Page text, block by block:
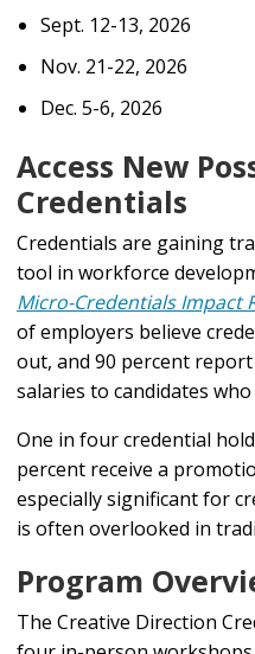
Sept. 12-13, 2026
Nov. 21-22, 2026
Dec. 5-6, 2026
Access New
Credentials
Credentials are gaining
tool in workforce
Micro-Credentials Impact
of employers believe
out, and 90 percent
salaries to candidates
One in four credential
percent receive a
especially significant for
is often overlooked in
Program
The Creative Direction